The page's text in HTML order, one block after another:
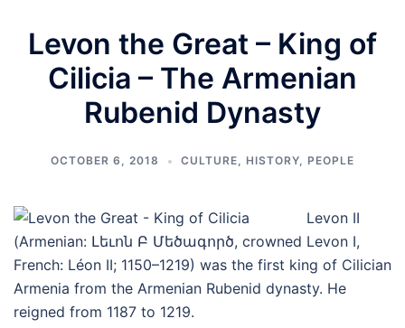
Levon the Great – King of
Cilicia – The Armenian
Rubenid Dynasty
OCTOBER 6, 2018 CULTURE, HISTORY, PEOPLE
Levon II
(Armenian: Լեւոն Բ Մեծագործ, crowned Levon I,
French: Léon II; 1150–1219) was the first king of Cilician
Armenia from the Armenian Rubenid dynasty. He
reigned from 1187 to 1219.